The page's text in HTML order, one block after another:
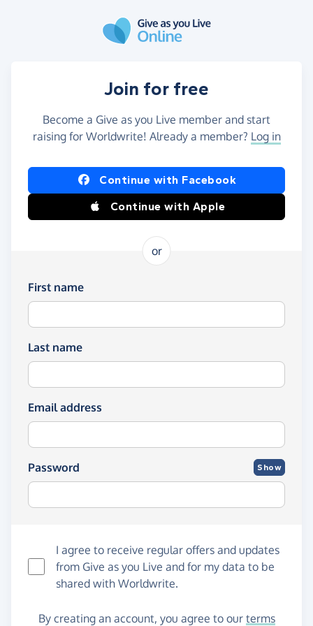
Join for free
Become a Give as you Live member and start
raising for Worldwrite! Already a member? Log in
Continue with Facebook
Continue with Apple
or
First name
Last name
Email address
Password Show
I agree to receive regular offers and updates
from Give as you Live and for my data to be
shared with Worldwrite.
By creating an account, you agree to our terms